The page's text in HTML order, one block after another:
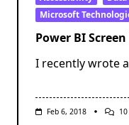
Microsoft
Power BI
I recently wrote
Feb 6, 2018